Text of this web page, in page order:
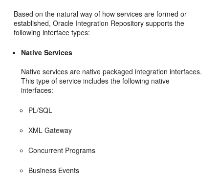
Based on the natural way of how services are formed or
established, Oracle Integration Repository supports the
following interface types:
Native Services
Native services are native packaged integration interfaces.
This type of service includes the following native
interfaces:
PL/SQL
XML Gateway
Concurrent Programs
Business Events